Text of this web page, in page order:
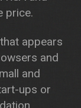
price.
appears
and
and
ups or